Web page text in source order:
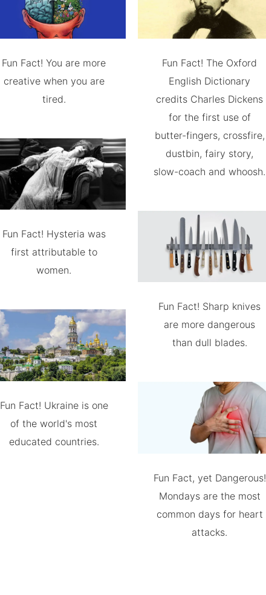
Fun Fact! You are more
creative when you are
tired.
Fun Fact! Hysteria was
first attributable to
women.
Fun Fact! Ukraine is one
of the world's most
educated countries.
Fun Fact! The Oxford
English Dictionary
credits Charles Dickens
for the first use of
butter-fingers, crossfire,
dustbin, fairy story,
slow-coach and whoosh.
Fun Fact! Sharp knives
are more dangerous
than dull blades.
Fun Fact, yet Dangerous!
Mondays are the most
common days for heart
attacks.